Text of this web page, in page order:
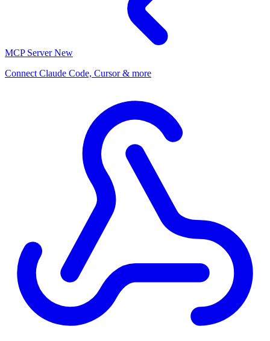
MCP ServerNew
Connect Claude Code, Cursor & more